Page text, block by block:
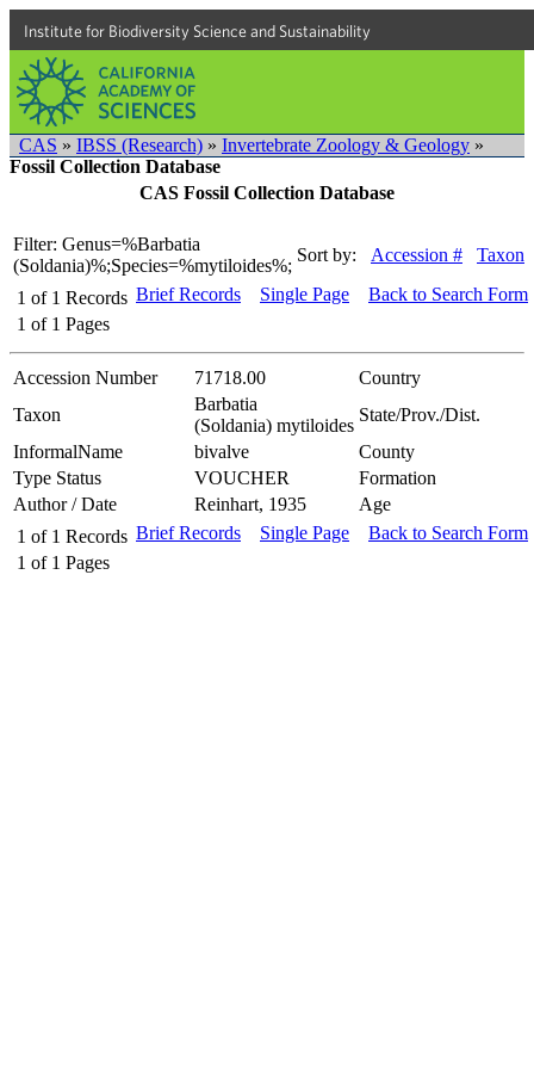
Institute for Biodiversity Science and Sustainability
CAS » IBSS (Research) » Invertebrate Zoology & Geology »
Fossil Collection Database
CAS Fossil Collection Database
Filter: Genus=%Barbatia
(Soldania)%;Species=%mytiloides%;
Sort by: Accession # Taxon
1 of 1 Records
1 of 1 Pages
Brief Records Single Page Back to Search Form
Accession Number 71718.00
Country
Taxon
Barbatia
(Soldania) mytiloides
State/Prov./Dist.
InformalName
bivalve
County
Type Status
VOUCHER
Formation
Author / Date
Reinhart, 1935
Age
1 of 1 Records
1 of 1 Pages
Brief Records Single Page Back to Search Form